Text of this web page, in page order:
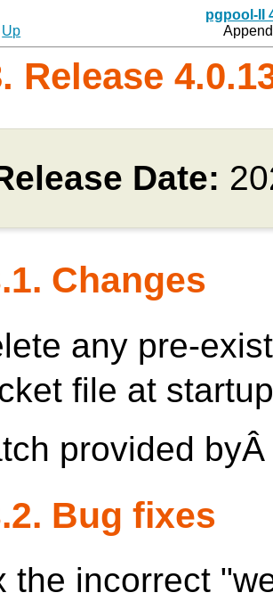
pgpool-II
Up
Release
Date:
Changes
any pre-
file at
provided
Bug fixes
the incorrect